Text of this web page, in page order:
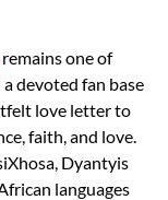
remains one of
devoted fan base
love letter to
faith, and love.
Dyantyis
languages